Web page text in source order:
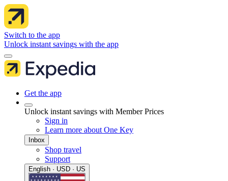
Switch to the app
Unlock instant savings with the app
Get the app
Unlock instant savings with Member Prices
Sign in
Learn more about One Key
Inbox
Shop travel
Support
English · USD · US